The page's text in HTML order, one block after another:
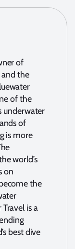
of
and the
of the
underwater
of
is more
world’s
on
the
is a
best dive